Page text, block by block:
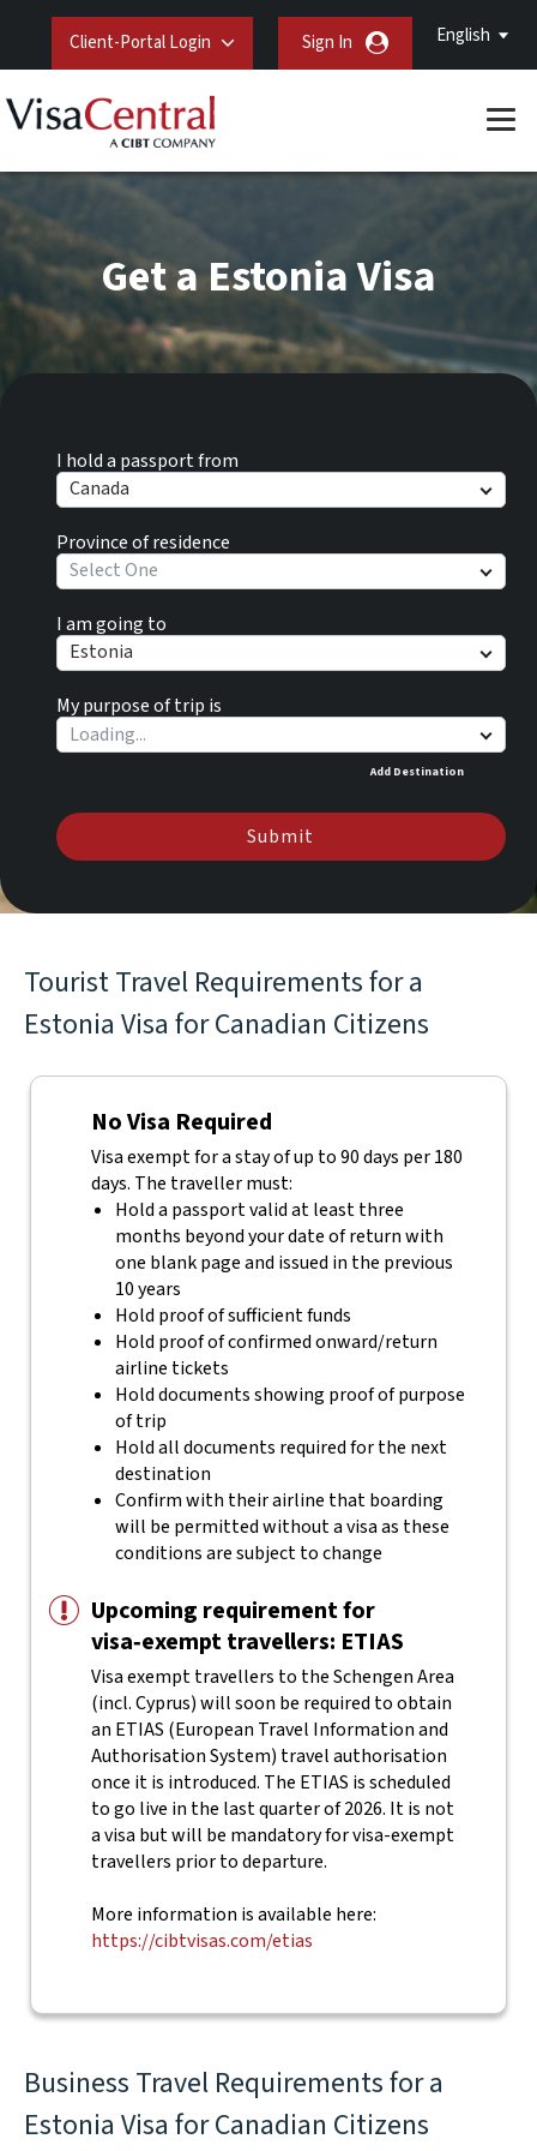
English
Client-Portal Login Sign In
I hold a passport from
Canada
Province of residence
Select One
I am going to
Estonia
My purpose of trip is
Add Destination
Submit
Get a Estonia Visa
Tourist Travel Requirements for a
Estonia Visa for Canadian Citizens
No Visa Required
Visa exempt for a stay of up to 90 days per 180
days. The traveller must:
Hold a passport valid at least three
months beyond your date of return with
one blank page and issued in the previous
10 years
Hold proof of sufficient funds
Hold proof of confirmed onward/return
airline tickets
Hold documents showing proof of purpose
of trip
Hold all documents required for the next
destination
Confirm with their airline that boarding
will be permitted without a visa as these
conditions are subject to change
Upcoming requirement for
visa‑exempt travellers: ETIAS
Visa exempt travellers to the Schengen Area
(incl. Cyprus) will soon be required to obtain
an ETIAS (European Travel Information and
Authorisation System) travel authorisation
once it is introduced. The ETIAS is scheduled
to go live in the last quarter of 2026. It is not
a visa but will be mandatory for visa-exempt
travellers prior to departure.
More information is available here:
https://cibtvisas.com/etias
Business Travel Requirements for a
Estonia Visa for Canadian Citizens